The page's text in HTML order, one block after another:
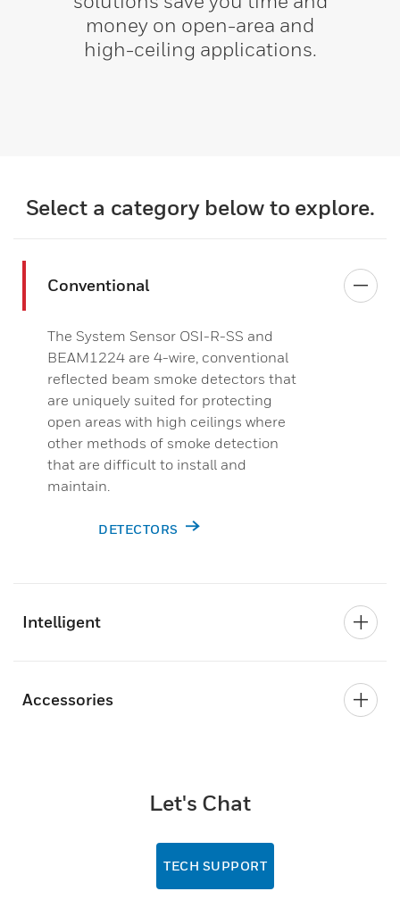
money on open-area and
high-ceiling applications.
Select a category below to explore.
Conventional
The System Sensor OSI-R-SS and
BEAM1224 are 4-wire, conventional
reflected beam smoke detectors that
are uniquely suited for protecting
open areas with high ceilings where
other methods of smoke detection
that are difficult to install and
maintain.​
DETECTORS
Intelligent
Accessories
Let's Chat
TECH SUPPORT